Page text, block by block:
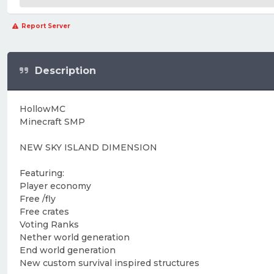
Report Server
Description
HollowMC
Minecraft SMP
NEW SKY ISLAND DIMENSION
Featuring:
Player economy
Free /fly
Free crates
Voting Ranks
Nether world generation
End world generation
New custom survival inspired structures